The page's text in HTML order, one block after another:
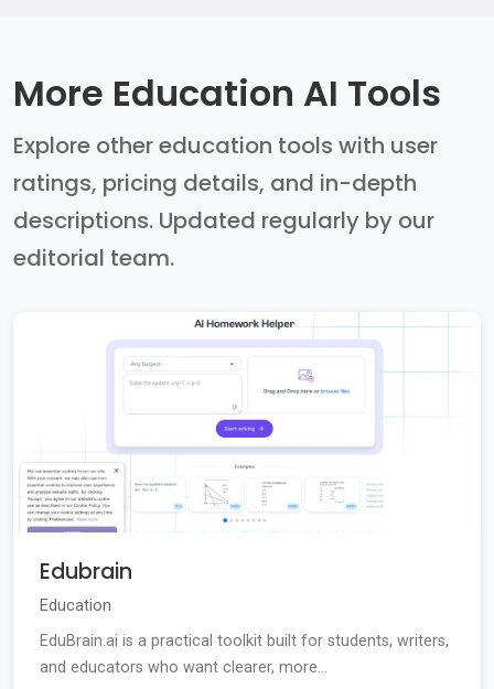
More Education AI Tools
Explore other education tools with user
ratings, pricing details, and in-depth
descriptions. Updated regularly by our
editorial team.
Edubrain
Education
EduBrain.ai is a practical toolkit built for students, writers,
and educators who want clearer, more...